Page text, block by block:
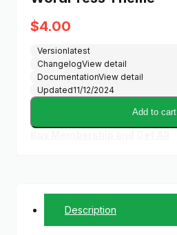
$4.00
Versionlatest
ChangelogView detail
DocumentationView detail
Updated11/12/2024
Add to cart
Description